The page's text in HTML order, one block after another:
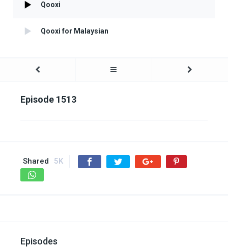
Qooxi
Qooxi for Malaysian
Episode 1513
Shared 5K
Episodes